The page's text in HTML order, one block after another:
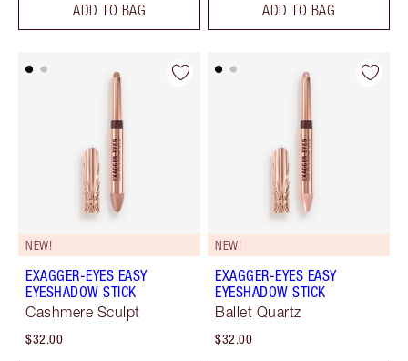
ADD TO BAG ADD TO BAG
NEW!
EXAGGER-EYES EASY
EYESHADOW STICK
Cashmere Sculpt
$32.00
NEW!
EXAGGER-EYES EASY
EYESHADOW STICK
Ballet Quartz
$32.00